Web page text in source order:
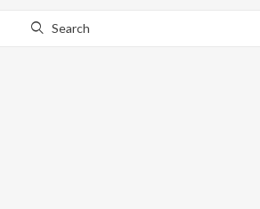
Search